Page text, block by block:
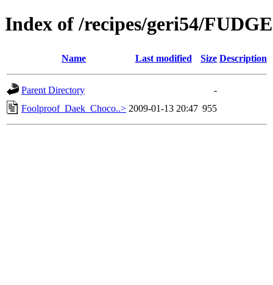
Index of /recipes/geri54/FUDGE
Name Last modified Size Description
Parent Directory
-
Foolproof_Daek_Choco..> 2009-01-13 20:47 955